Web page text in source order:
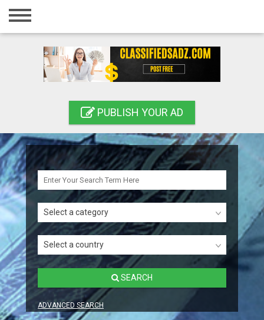
Home
Registration
Search
PUBLISH YOUR AD
Select a category
Select a country
SEARCH
ADVANCED SEARCH